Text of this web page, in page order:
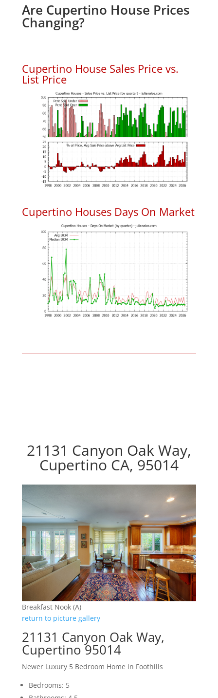
Are Cupertino House Prices
Changing?
Cupertino House Sales Price vs.
List Price
Cupertino Houses Days On Market
21131 Canyon Oak Way,
Cupertino CA, 95014
Breakfast Nook (A)
return to picture gallery
21131 Canyon Oak Way,
Cupertino 95014
Newer Luxury 5 Bedroom Home in Foothills
Bedrooms: 5